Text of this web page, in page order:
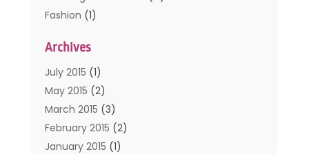
Fashion (1)
Kids Clothing
Men's Clothing
Safety Devices
Shopping(53)
Uncategorized(6)
Womens Clothing
Archives
July 2015 (1)
May 2015 (2)
March 2015 (3)
February 2015 (2)
January 2015 (1)